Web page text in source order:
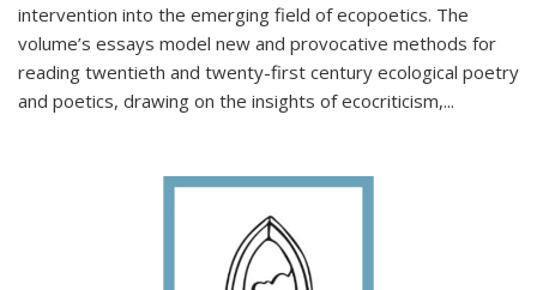
intervention into the emerging field of ecopoetics. The
volume’s essays model new and provocative methods for
reading twentieth and twenty-first century ecological poetry
and poetics, drawing on the insights of ecocriticism,...